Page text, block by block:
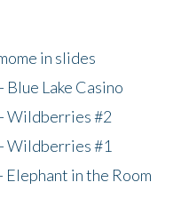
in slides
Lake Casino
Wildberries #2
Wildberries #1
in the Room